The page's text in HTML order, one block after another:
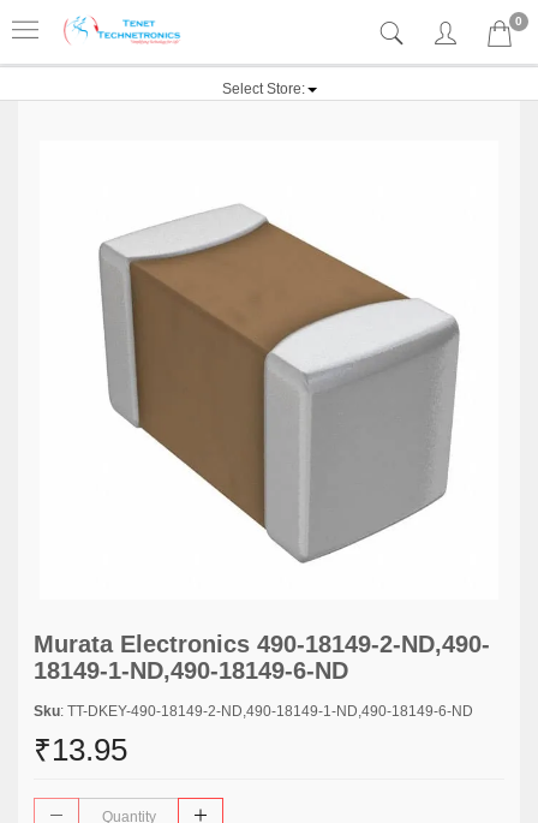
0
Select Store:
Murata Electronics 490-18149-2-ND,490-
18149-1-ND,490-18149-6-ND
Sku: TT-DKEY-490-18149-2-ND,490-18149-1-ND,490-18149-6-ND
₹13.95